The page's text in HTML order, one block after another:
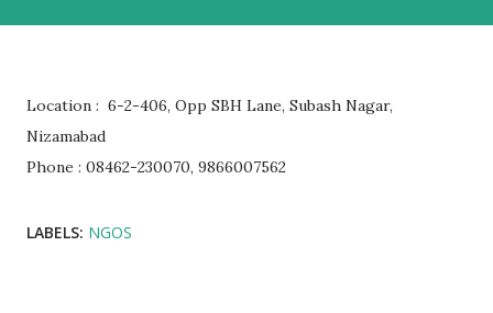
Location : 6-2-406, Opp SBH Lane, Subash Nagar,
Nizamabad
Phone : 08462-230070, 9866007562
LABELS: NGOS